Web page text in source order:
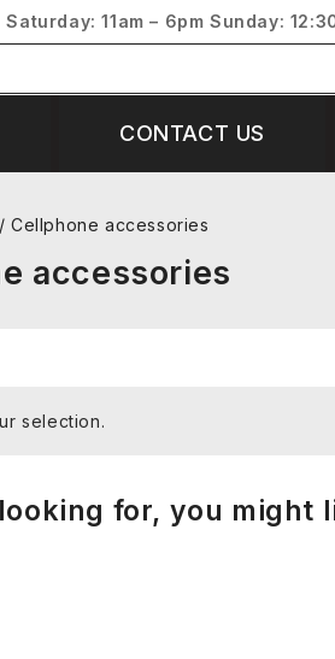
Saturday: 11am – 6pm Sunday:
CONTACT US
/ Cellphone accessories
accessories
selection.
for, you might